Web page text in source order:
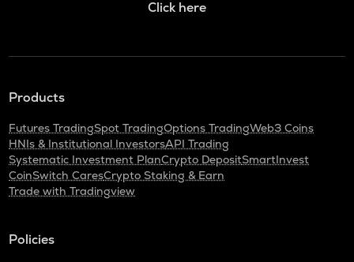
Click here
Products
Futures TradingSpot TradingOptions TradingWeb3 Coins
HNIs & Institutional InvestorsAPI Trading
Systematic Investment PlanCrypto DepositSmartInvest
CoinSwitch CaresCrypto Staking & Earn
Trade with Tradingview
Policies